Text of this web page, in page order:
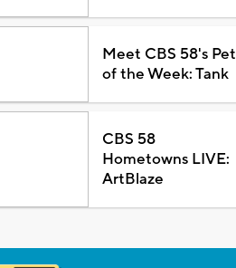
Meet CBS 58's Pet
of the Week: Tank
CBS 58
Hometowns LIVE:
ArtBlaze